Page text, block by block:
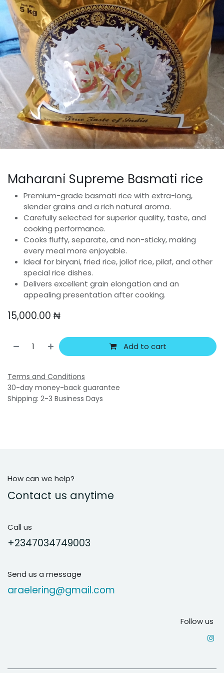
Maharani Supreme Basmati rice
Premium-grade basmati rice with extra-long,
slender grains and a rich natural aroma.
Carefully selected for superior quality, taste, and
cooking performance.
Cooks fluffy, separate, and non-sticky, making
every meal more enjoyable.
Ideal for biryani, fried rice, jollof rice, pilaf, and other
special rice dishes.
Delivers excellent grain elongation and an
appealing presentation after cooking.
15,000.00 ₦
Add to cart
Terms and Conditions
30-day money-back guarantee
Shipping: 2-3 Business Days
How can we help?
Contact us anytime
Call us
+2347034749003
Send us a message
araelering@gmail.com
Follow us